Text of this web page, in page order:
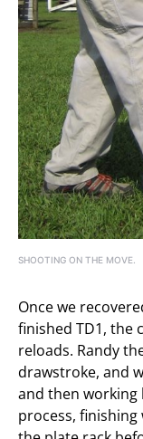
SHOOTING ON THE MOVE.
Once we
finished TD1, the
reloads. Randy
drawstroke, and
and then
process,